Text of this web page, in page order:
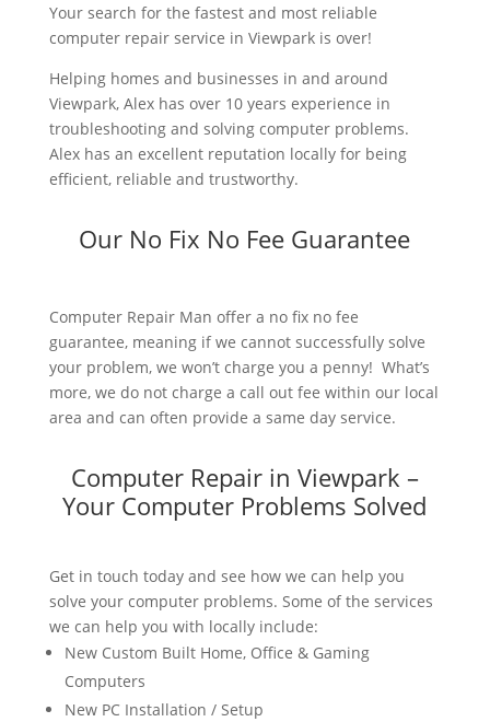
Your search for the fastest and most reliable
computer repair service in Viewpark is over!
Helping homes and businesses in and around
Viewpark, Alex has over 10 years experience in
troubleshooting and solving computer problems.
Alex has an excellent reputation locally for being
efficient, reliable and trustworthy.
Our No Fix No Fee Guarantee
Computer Repair Man offer a no fix no fee
guarantee, meaning if we cannot successfully solve
your problem, we won’t charge you a penny! What’s
more, we do not charge a call out fee within our local
area and can often provide a same day service.
Computer Repair in Viewpark –
Your Computer Problems Solved
Get in touch today and see how we can help you
solve your computer problems. Some of the services
we can help you with locally include:
New Custom Built Home, Office & Gaming
Computers
New PC Installation / Setup